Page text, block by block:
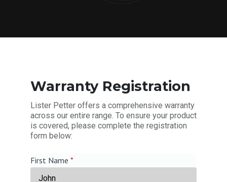
Warranty Registration
Lister Petter offers a comprehensive warranty
across our entire range. To ensure your product
is covered, please complete the registration
form below:
First Name *